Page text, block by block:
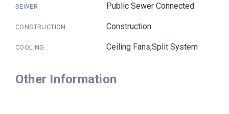
SEWER Public Sewer Connected
CONSTRUCTION Construction
COOLING Ceiling Fans,Split System
Other Information